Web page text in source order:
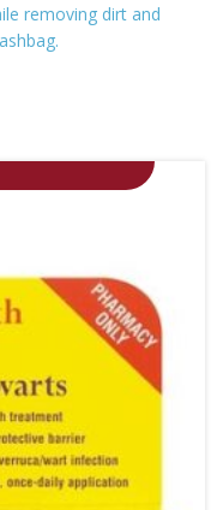
removing dirt and